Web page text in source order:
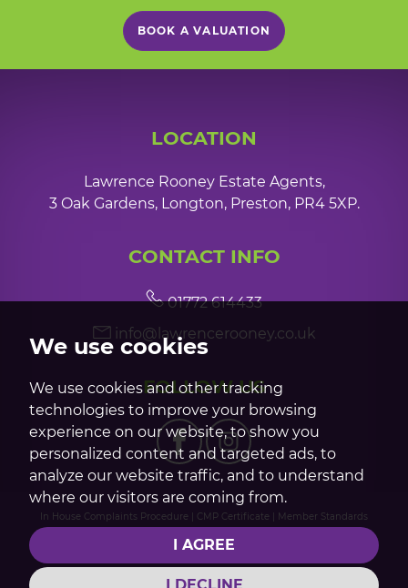
We use cookies
We use cookies and other tracking
technologies to improve your browsing
experience on our website, to show you
personalized content and targeted ads, to
analyze our website traffic, and to understand
where our visitors are coming from.
I AGREE
BOOK A VALUATION
LOCATION
Lawrence Rooney Estate Agents,
3 Oak Gardens, Longton, Preston, PR4 5XP.
CONTACT INFO
01772 614433
info@lawrencerooney.co.uk
FOLLOW US
In House Complaints Procedure CMP Certificate
Member Standards
Terms of Use|Privacy Policy & Notice
Built by The Property Jungle